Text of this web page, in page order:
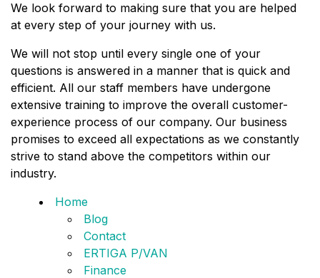
We look forward to making sure that you are helped
at every step of your journey with us.
We will not stop until every single one of your
questions is answered in a manner that is quick and
efficient. All our staff members have undergone
extensive training to improve the overall customer-
experience process of our company. Our business
promises to exceed all expectations as we constantly
strive to stand above the competitors within our
industry.
Home
Blog
Contact
ERTIGA P/VAN
Finance